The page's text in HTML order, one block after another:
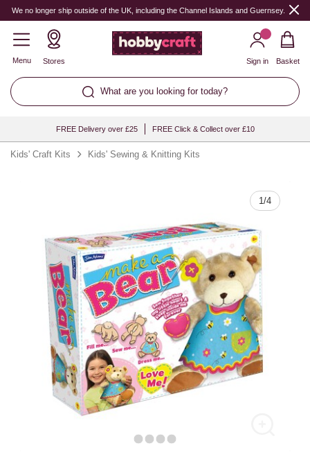
We no longer ship outside of the UK, including the Channel Islands and Guernsey.
Menu Stores
What are you looking for today?
Sign in Basket
FREE Delivery over £25 FREE Click & Collect over £10
Kids' Craft Kits Kids' Sewing & Knitting Kits
1/4
Quantity